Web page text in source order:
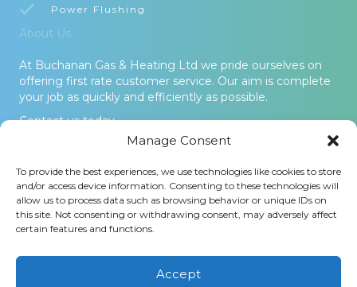
Manage Consent
To provide the best experiences, we use technologies like cookies to store
and/or access device information. Consenting to these technologies will
allow us to process data such as browsing behavior or unique IDs on
this site. Not consenting or withdrawing consent, may adversely affect
certain features and functions.
Accept
Power Flushing
About Us
At Buchanan Gas & Heating Ltd we pride ourselves on
offering first rate customer service. Our aim is complete
your job as quickly and efficiently as possible.
Contact us today.
Terms and Conditions-Privacy Policy-Cookies Policy -Areas
Covered
Buchanan Gas and Heating Ltd is an Introducer Appointed
Phoenix Financial Consultants Limited (Phoenix). Phoenix is a
credit broker, not a lender. Phoenix is authorised and regulated